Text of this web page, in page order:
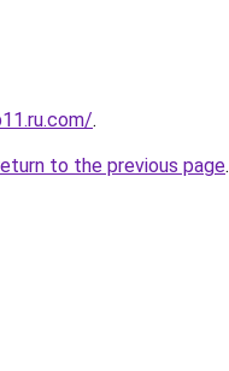
.
to the previous page.